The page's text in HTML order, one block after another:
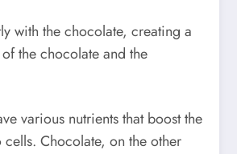
with the chocolate, creating a
the chocolate and the
various nutrients that boost the
Chocolate, on the other